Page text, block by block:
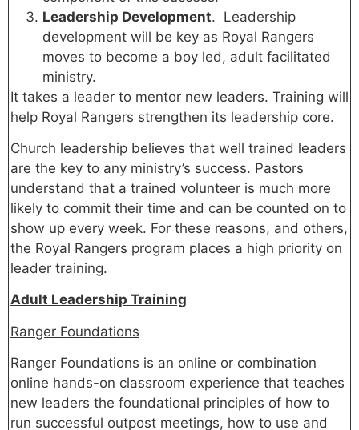
Leadership Development. Leadership
development will be key as Royal Rangers
moves to become a boy led, adult facilitated
ministry.
It takes a leader to mentor new leaders. Training will
help Royal Rangers strengthen its leadership core.
Church leadership believes that well trained leaders
are the key to any ministry’s success. Pastors
understand that a trained volunteer is much more
likely to commit their time and can be counted on to
show up every week. For these reasons, and others,
the Royal Rangers program places a high priority on
leader training.
Adult Leadership Training
Ranger Foundations
Ranger Foundations is an online or combination
online hands-on classroom experience that teaches
new leaders the foundational principles of how to
run successful outpost meetings, how to use and